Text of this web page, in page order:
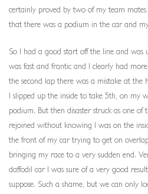
certainly proved by two of my team mates
that there was a podium in the car and
So I had a good start off the line and
was fast and frantic and I clearly had
the second lap there was a mistake at the
I slipped up the inside to take 5th, on my
podium. But then disaster struck as one
rejoined without knowing I was on the
the front of my car trying to get on
bringing my race to a very sudden end.
daffodil car I was sure of a very good
suppose. Such a shame, but we can only